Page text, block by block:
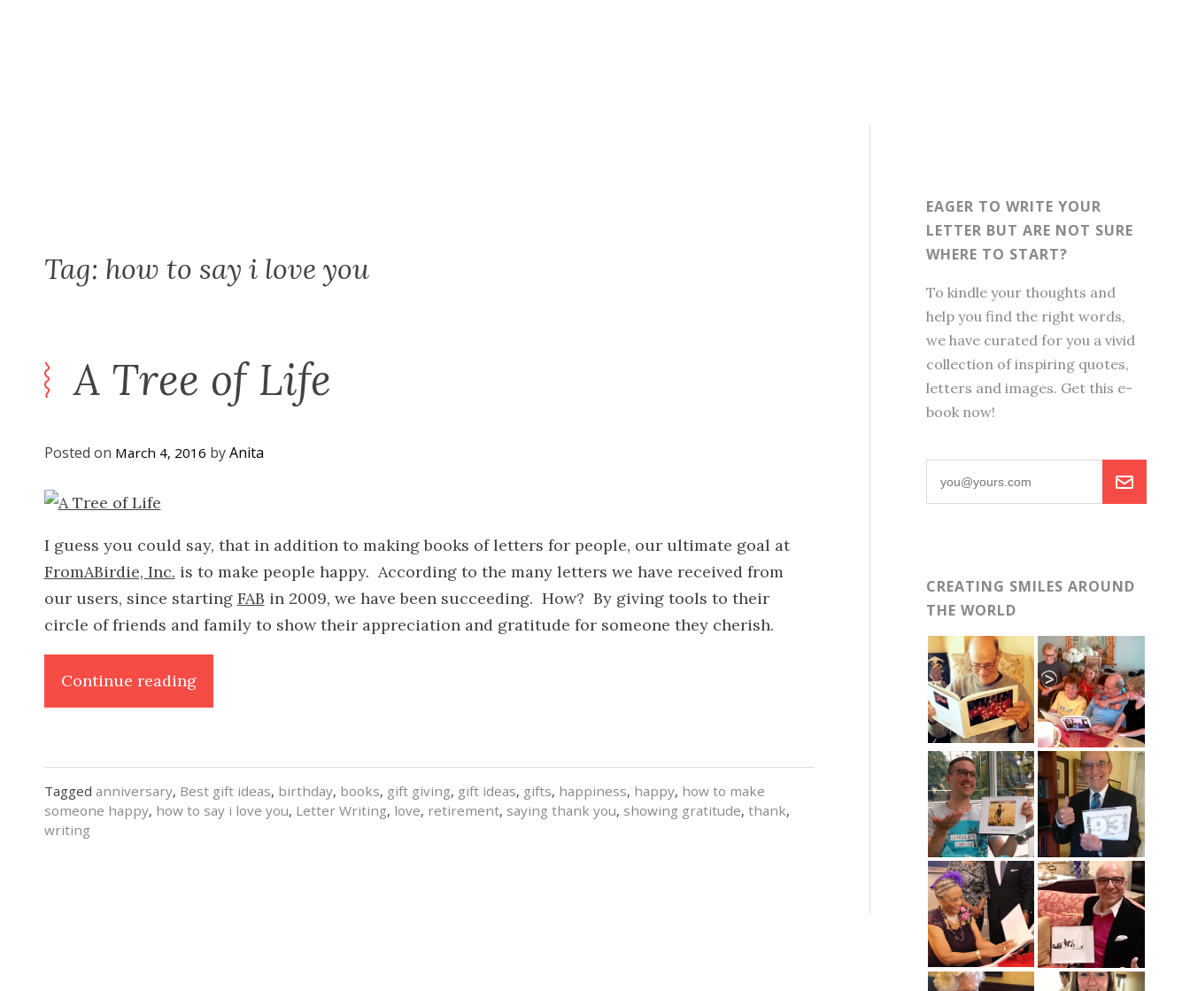
Tag: how to say i love you
A Tree of Life
Posted on March 4, 2016 byAnita
I guess you could say, that in addition to making books of letters for people, our ultimate goal at
FromABirdie, Inc. is to make people happy. According to the many letters we have received from
our users, since starting FAB in 2009, we have been succeeding. How? By giving tools to their
circle of friends and family to show their appreciation and gratitude for someone they cherish.
Continue reading“A
Tree
Tagged anniversary, Best gift ideas, birthday, books, gift giving, gift ideas, gifts, happiness, happy, how to make
someone happy, how to say i love you, Letter Writing, love, retirement, saying thank you, showing gratitude, thank,
writing
EAGER TO WRITE YOUR
LETTER BUT ARE NOT SURE
WHERE TO START?
To kindle your thoughts and
help you find the right words,
we have curated for you a vivid
collection of inspiring quotes,
letters and images. Get this e-
book now!
CREATING SMILES AROUND
THE WORLD